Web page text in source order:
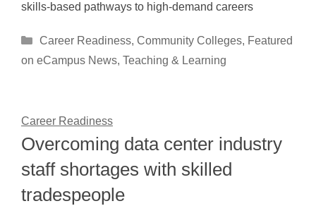
skills-based pathways to high-demand careers
Categories
Career Readiness, Community Colleges, Featured
on eCampus News, Teaching & Learning
Career Readiness
Overcoming data center industry
staff shortages with skilled
tradespeople